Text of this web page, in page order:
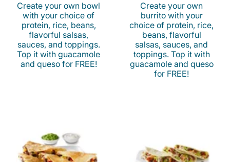
Create your own bowl
with your choice of
protein, rice, beans,
flavorful salsas,
sauces, and toppings.
Top it with guacamole
and queso for FREE!
Create your own
burrito with your
choice of protein, rice,
beans, flavorful
salsas, sauces, and
toppings. Top it with
guacamole and queso
for FREE!